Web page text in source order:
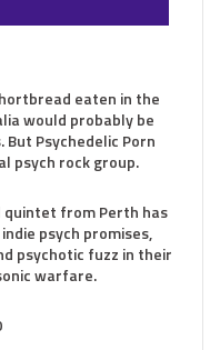
eaten in the
would probably be
Psychedelic Porn
psych rock group.
quintet from Perth has
psych promises,
psychotic fuzz in their
warfare.